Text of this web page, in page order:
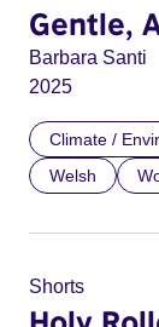
Gentle,
Barbara Santi
2025
Climate /
Welsh
Shorts